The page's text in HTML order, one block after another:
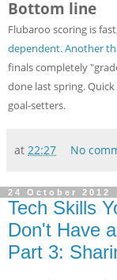
Bottom line
Flubaroo scoring is
dependent. Another
finals completely
done last spring.
goal-setters.
at 22:27 No
24 October 2012
Tech Skills
Don't Have
Part 3: